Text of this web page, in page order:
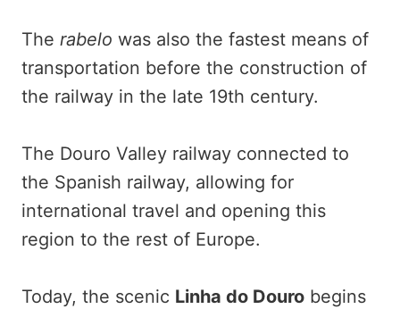
The rabelo was also the fastest means of
transportation before the construction of
the railway in the late 19th century.
The Douro Valley railway connected to
the Spanish railway, allowing for
international travel and opening this
region to the rest of Europe.
Today, the scenic Linha do Douro begins